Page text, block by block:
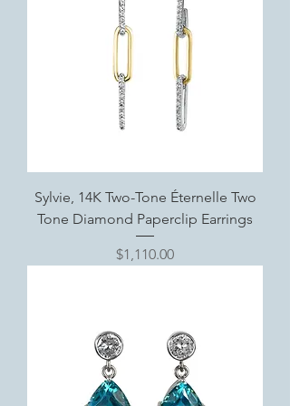
Sylvie, 14K Two-Tone Éternelle Two
Tone Diamond Paperclip Earrings
Price
$1,110.00